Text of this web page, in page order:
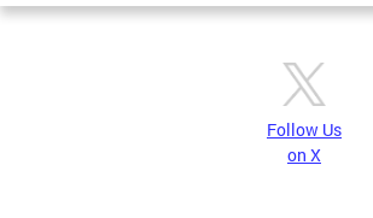
Follow Us
on X